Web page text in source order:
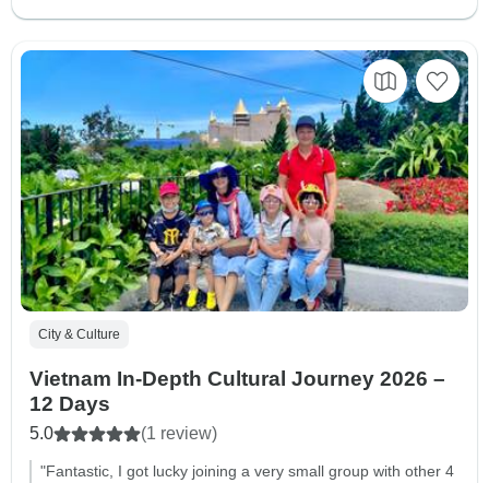
City & Culture
Vietnam In-Depth Cultural Journey 2026 –
12 Days
5.0 (1 review)
"Fantastic, I got lucky joining a very small group with other 4